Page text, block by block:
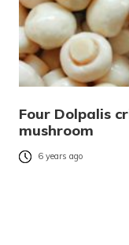
Four Dolpalis
mushroom
6 years ago